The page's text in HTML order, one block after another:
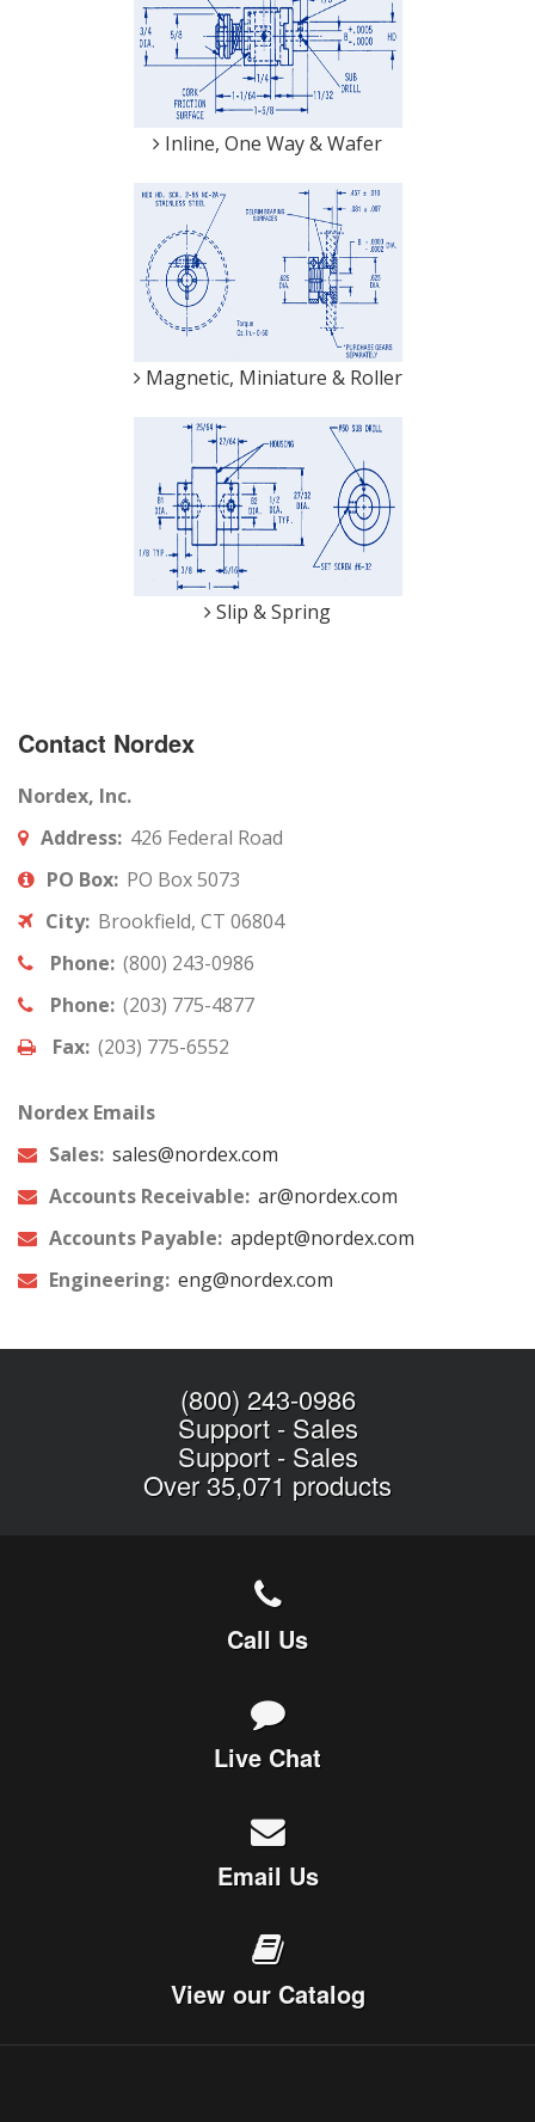
Inline, One Way & Wafer
Magnetic, Miniature & Roller
Slip & Spring
Contact Nordex
Nordex, Inc.
Address: 426 Federal Road
PO Box: PO Box 5073
City: Brookfield, CT 06804
Phone: (800) 243-0986
Phone: (203) 775-4877
Fax: (203) 775-6552
Nordex Emails
Sales: sales@nordex.com
Accounts Receivable: ar@nordex.com
Accounts Payable: apdept@nordex.com
Engineering: eng@nordex.com
(800) 243-0986
Support- Sales
Support- Sales
Over 35,071 products
Call Us
Live Chat
Email Us
View our Catalog